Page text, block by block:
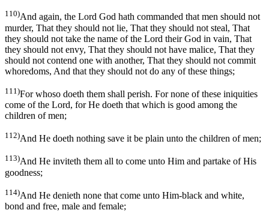
110)And again, the Lord God hath commanded that men should not
murder, That they should not lie, That they should not steal, That
they should not take the name of the Lord their God in vain, That
they should not envy, That they should not have malice, That they
should not contend one with another, That they should not commit
whoredoms, And that they should not do any of these things;
111)For whoso doeth them shall perish. For none of these iniquities
come of the Lord, for He doeth that which is good among the
children of men;
112)And He doeth nothing save it be plain unto the children of men;
113)And He inviteth them all to come unto Him and partake of His
goodness;
114)And He denieth none that come unto Him-black and white,
bond and free, male and female;